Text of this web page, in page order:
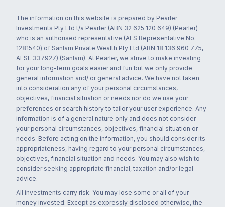
The information on this website is prepared by Pearler
Investments Pty Ltd t/a Pearler (ABN 32 625 120 649) (Pearler)
who is an authorised representative (AFS Representative No.
1281540) of Sanlam Private Wealth Pty Ltd (ABN 18 136 960 775,
AFSL 337927) (Sanlam). At Pearler, we strive to make investing
for your long-term goals easier and fun but we only provide
general information and/ or general advice. We have not taken
into consideration any of your personal circumstances,
objectives, financial situation or needs nor do we use your
preferences or search history to tailor your user experience. Any
information is of a general nature only and does not consider
your personal circumstances, objectives, financial situation or
needs. Before acting on the information, you should consider its
appropriateness, having regard to your personal circumstances,
objectives, financial situation and needs. You may also wish to
consider seeking appropriate financial, taxation and/or legal
advice.
All investments carry risk. You may lose some or all of your
money invested. Except as expressly disclosed otherwise, the